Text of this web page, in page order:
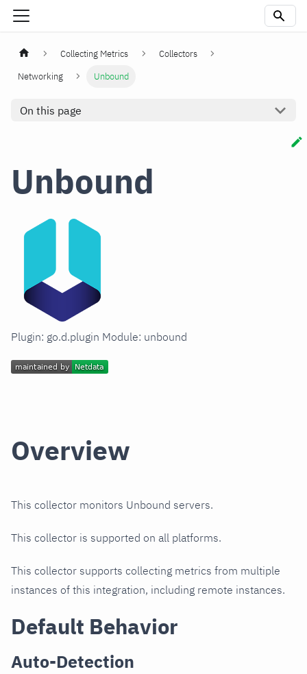
Collecting Metrics
Collectors
Networking
Unbound
On this page
Unbound
Plugin: go.d.plugin Module: unbound
Overview
This collector monitors Unbound servers.
This collector is supported on all platforms.
This collector supports collecting metrics from multiple
instances of this integration, including remote instances.
Default Behavior
Auto-Detection